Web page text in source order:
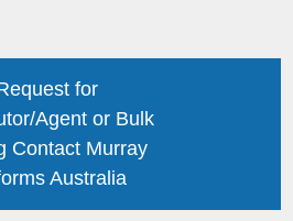
for
Agent or Bulk
Contact Murray
Australia